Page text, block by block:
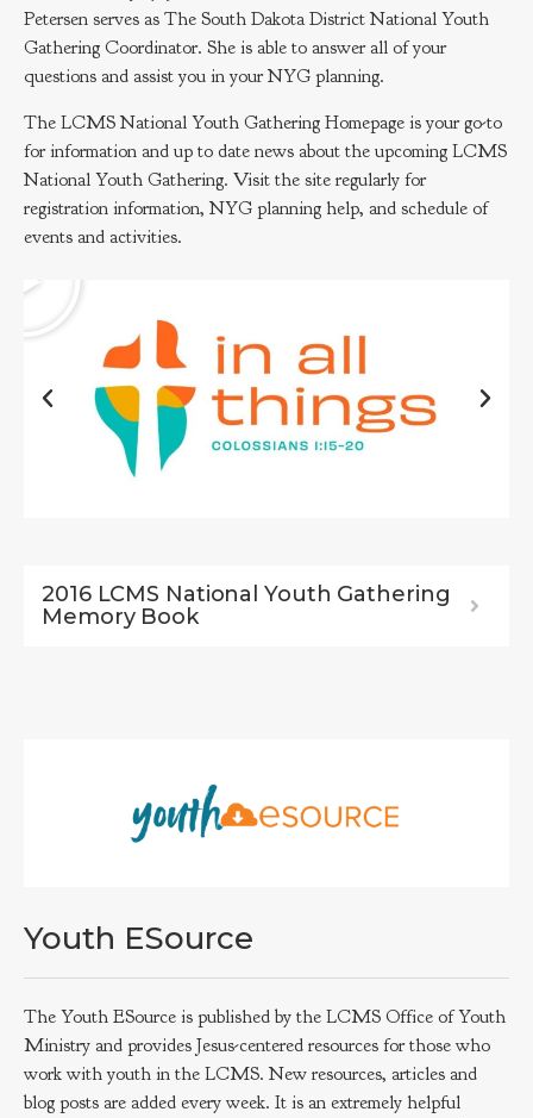
Petersen serves as The South Dakota District National Youth
Gathering Coordinator. She is able to answer all of your
questions and assist you in your NYG planning.
The LCMS National Youth Gathering Homepage is your go-to
for information and up to date news about the upcoming LCMS
National Youth Gathering. Visit the site regularly for
registration information, NYG planning help, and schedule of
events and activities.
2016 LCMS National Youth Gathering
Memory Book
Youth ESource
The Youth ESource is published by the LCMS Office of Youth
Ministry and provides Jesus-centered resources for those who
work with youth in the LCMS. New resources, articles and
blog posts are added every week. It is an extremely helpful